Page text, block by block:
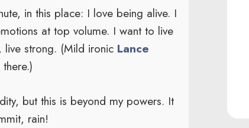
in this place: I love being alive. I
at top volume. I want to live
live strong. (Mild ironic Lance
but this is beyond my powers. It
rain!